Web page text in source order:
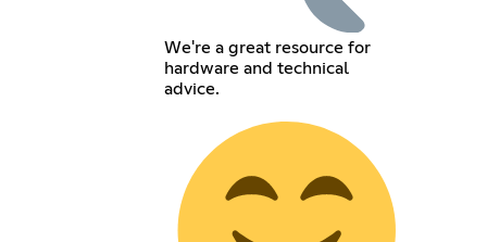
We're a great resource for
hardware and technical
advice.